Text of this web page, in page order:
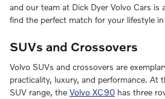
and our team at Dick Dyer Volvo Cars is
find the perfect match for your lifestyle
SUVs and Crossovers
Volvo SUVs and crossovers are
practicality, luxury, and performance. At
SUV range, the Volvo XC90 has three